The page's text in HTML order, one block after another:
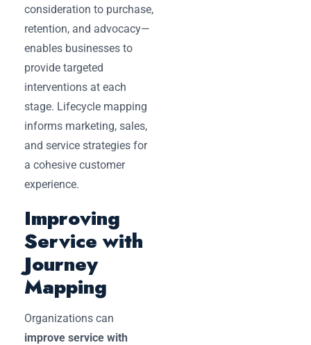
consideration to purchase,
retention, and advocacy—
enables businesses to
provide targeted
interventions at each
stage. Lifecycle mapping
informs marketing, sales,
and service strategies for
a cohesive customer
experience.
Improving
Service with
Journey
Mapping
Organizations can
improve service with